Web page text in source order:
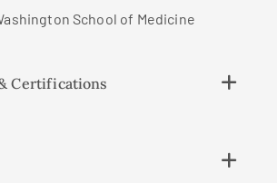
School of Medicine
Certifications